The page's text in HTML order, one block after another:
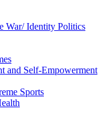
War/ Identity Politics
and Self-Empowerment
Sports